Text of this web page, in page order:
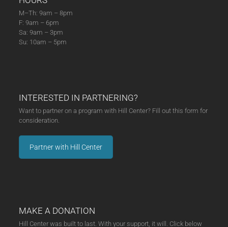
M–Th: 9am – 8pm
F: 9am – 6pm
Sa: 9am – 3pm
Su: 10am – 5pm
INTERESTED IN PARTNERING?
Want to partner on a program with Hill Center? Fill out this form for
consideration.
Partner with Hill Center
MAKE A DONATION
Hill Center was built to last. With your support, it will. Click below